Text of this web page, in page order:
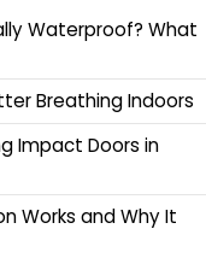
Waterproof? What
Breathing Indoors
Impact Doors in
Works and Why It